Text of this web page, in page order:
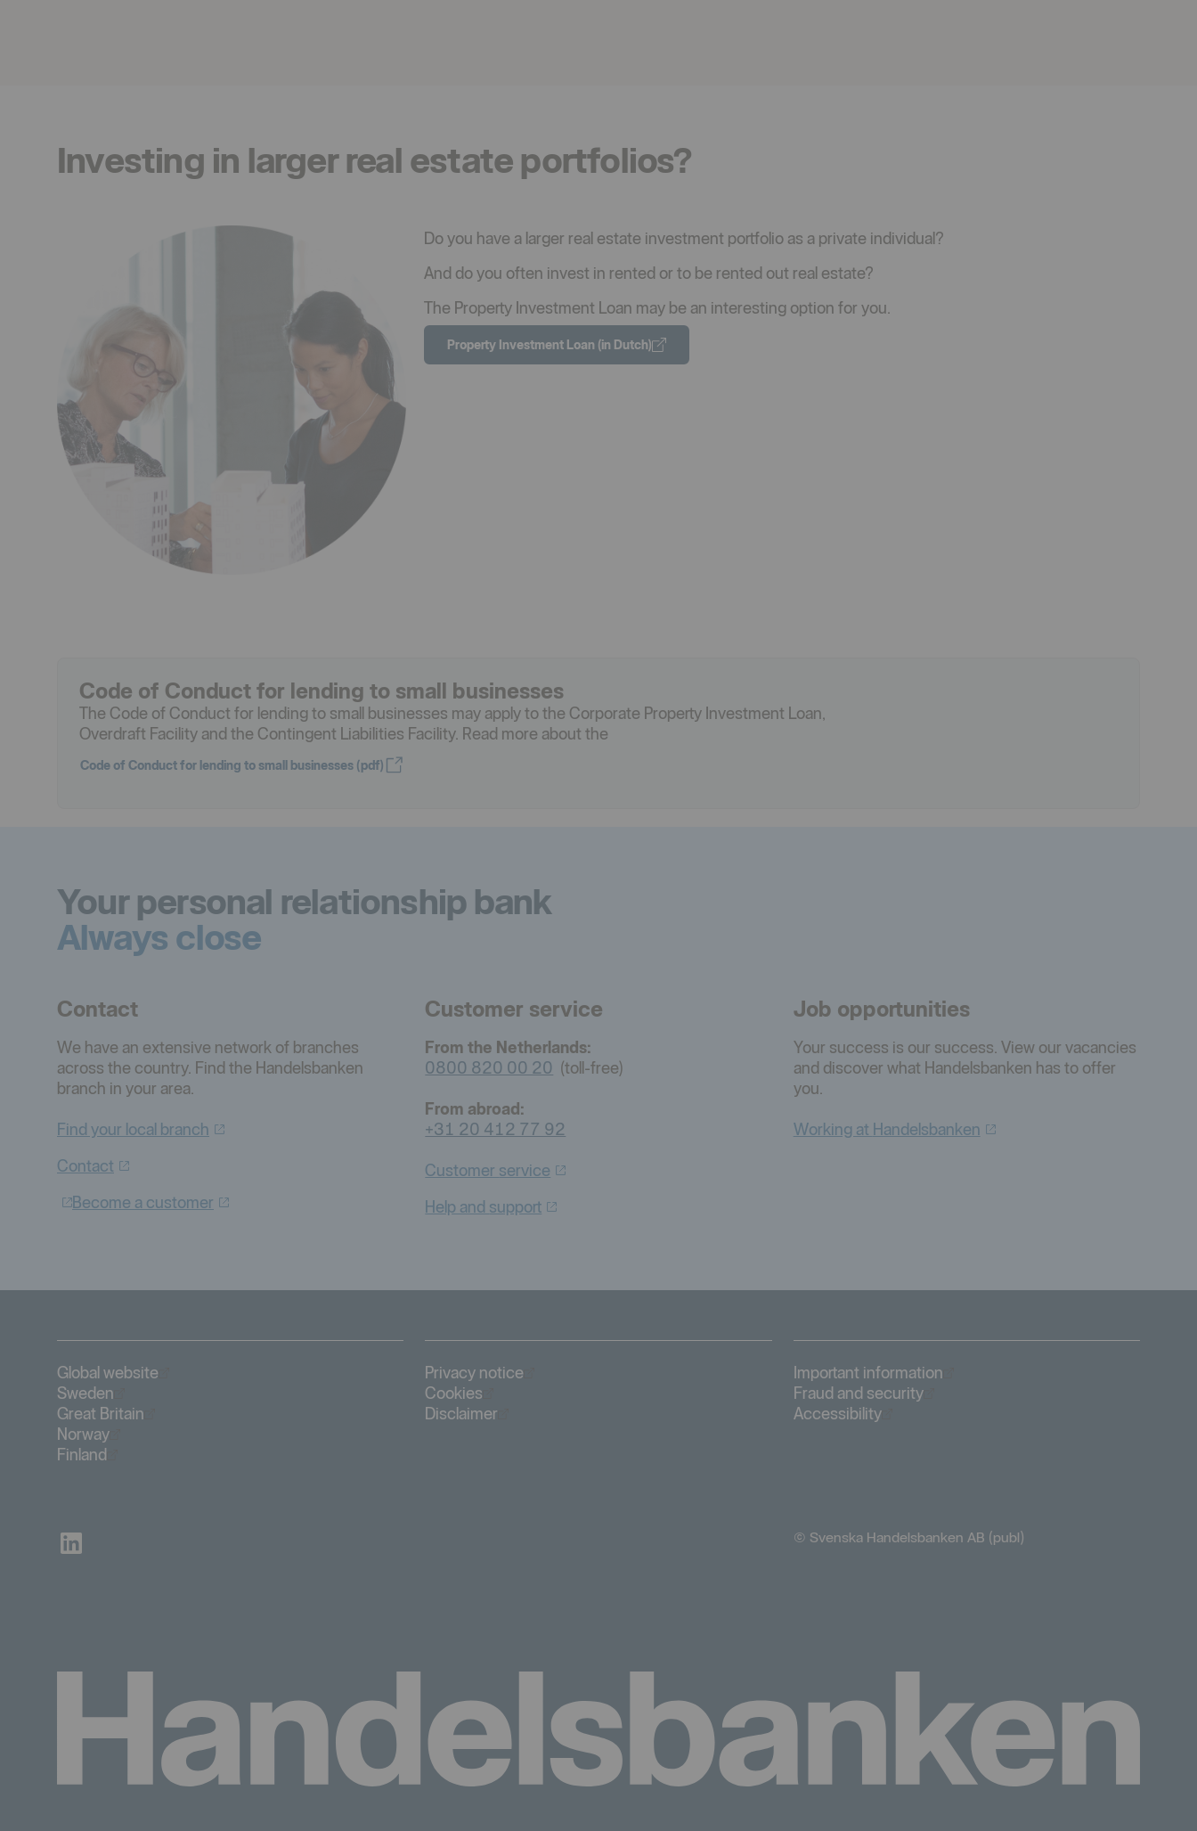
Investing in larger real estate portfolios?
Do you have a larger real estate investment portfolio as a private individual?
And do you often invest in rented or to be rented out real estate?
The Property Investment Loan may be an interesting option for you.
Property Investment Loan (in Dutch)
Code of Conduct for lending to small businesses
The Code of Conduct for lending to small businesses may apply to the Corporate Property Investment Loan,
Overdraft Facility and the Contingent Liabilities Facility. Read more about the
Code of Conduct for lending to small businesses (pdf)
Öppnas i nytt fönster
Your personal relationship bank
Always close
Contact
We have an extensive network of branches
across the country. Find the Handelsbanken
branch in your area.
Find your local branch
Contact
Become a customer
Customer service
From the Netherlands:
0800 820 00 20 (toll-free)
From abroad:
+31 20 412 77 92
Customer service
Help and support
Job opportunities
Your success is our success. View our vacancies
and discover what Handelsbanken has to offer
you.
Working at Handelsbanken
Global website
Sweden
Great Britain
Norway
Finland
Privacy notice
Cookies
Disclaimer
Important information
Fraud and security
Accessibility
© Svenska Handelsbanken AB (publ)